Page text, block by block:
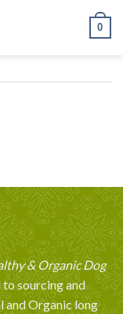
0
& Organic Dog
sourcing and
and Organic long